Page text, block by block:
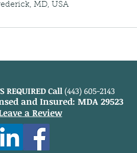
MD, USA
REQUIRED Call (443) 605-2143
and Insured: MDA 29523
a Review